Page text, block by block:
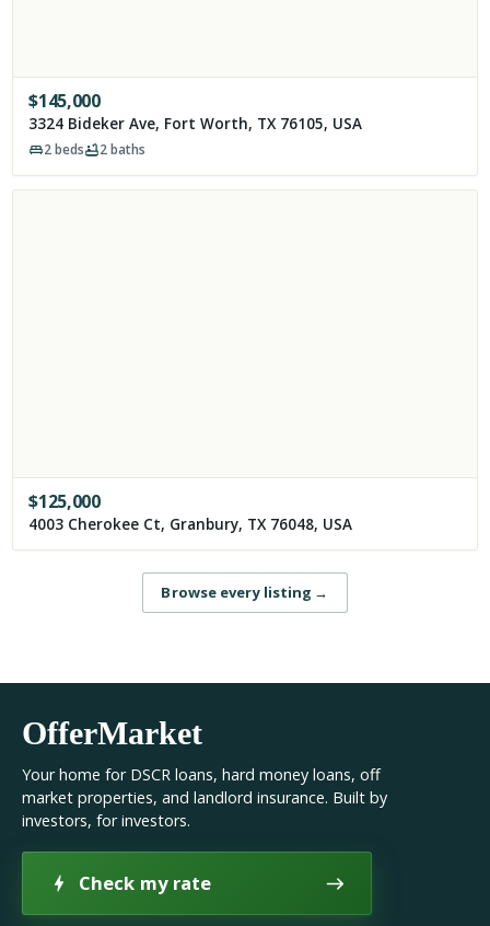
$145,000
3324 Bideker Ave, Fort Worth, TX 76105, USA
2beds 2baths
$125,000
4003 Cherokee Ct, Granbury, TX 76048, USA
Browse every listing →
OfferMarket
Your home for DSCR loans, hard money loans, off
market properties, and landlord insurance. Built by
investors, for investors.
Check my rate